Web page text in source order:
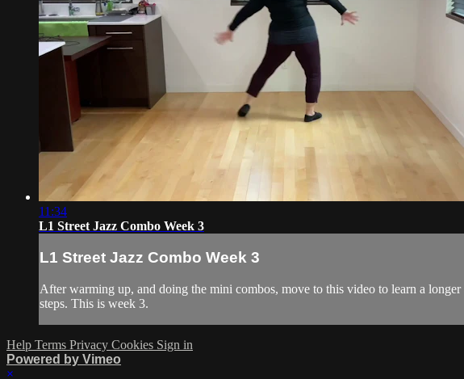
11:34
L1 Street Jazz Combo Week 3
L1 Street Jazz Combo Week 3
After warming up, and doing the mini combos, move to this video to learn a
steps. This is week 3.
Help Terms Privacy Cookies Sign in
Powered by Vimeo
×